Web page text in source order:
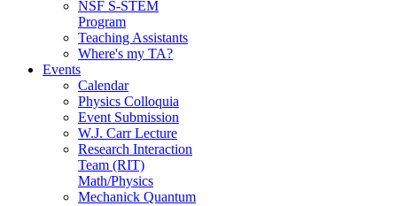
NSF S-STEM
Program
Teaching Assistants
Where's my TA?
Events
Calendar
Physics Colloquia
Event Submission
W.J. Carr Lecture
Research Interaction
Team (RIT)
Math/Physics
Mechanick Quantum